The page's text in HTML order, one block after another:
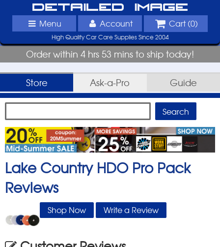
Detailed Image
Menu Account Cart (0)
High Quality Car Care Supplies Since 2004
Order within 4 hrs 53 mins to ship today!
Store Ask-a-Pro Guide
Lake Country HDO Pro Pack
Reviews
Shop Now Write a Review